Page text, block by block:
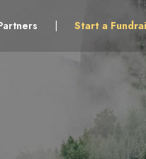
Start a